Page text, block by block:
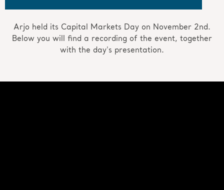
Arjo held its Capital Markets Day on November 2nd.
Below you will find a recording of the event, together
with the day's presentation.